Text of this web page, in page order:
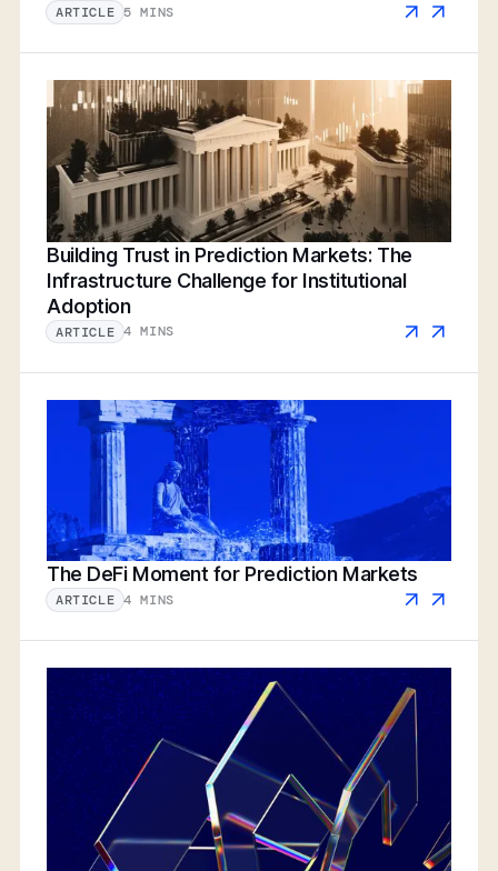
ARTICLE 5 MINS
Building Trust in Prediction Markets: The
Infrastructure Challenge for Institutional
Adoption
ARTICLE 4 MINS
The DeFi Moment for Prediction Markets
ARTICLE 4 MINS